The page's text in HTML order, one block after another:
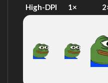
High-DPI 1×